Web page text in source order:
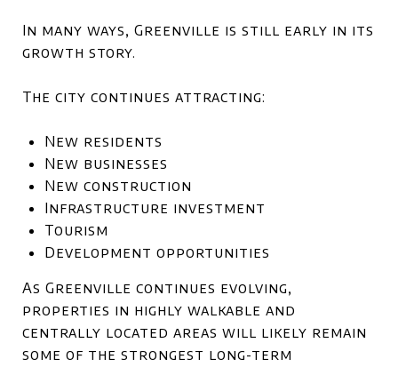
In many ways, Greenville is still early in its
growth story.
The city continues attracting:
New residents
New businesses
New construction
Infrastructure investment
Tourism
Development opportunities
As Greenville continues evolving,
properties in highly walkable and
centrally located areas will likely remain
some of the strongest long-term